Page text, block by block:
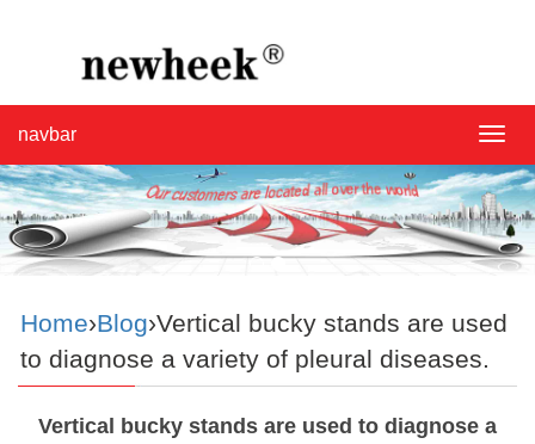
navbar
Home›Blog›Vertical bucky stands are used
to diagnose a variety of pleural diseases.
Vertical bucky stands are used to diagnose a